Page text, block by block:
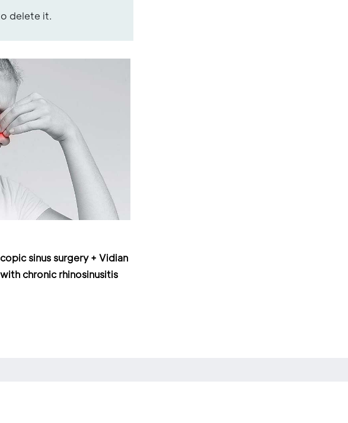
delete it.
sinus surgery + Vidian
chronic rhinosinusitis